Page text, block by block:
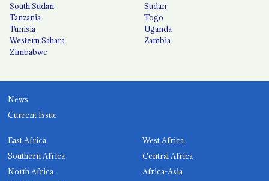
South Sudan
Sudan
Tanzania
Togo
Tunisia
Uganda
Western Sahara
Zambia
Zimbabwe
News
Current Issue
East Africa
West Africa
Southern Africa
Central Africa
North Africa
Africa-Asia